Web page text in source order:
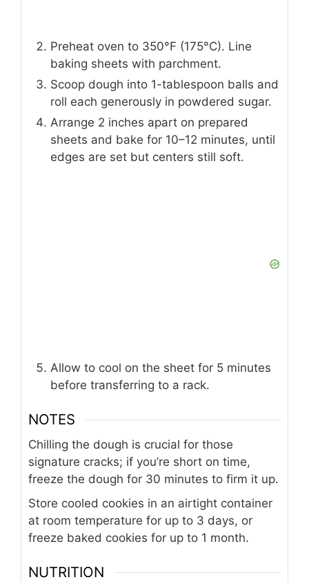
Preheat oven to 350°F (175°C). Line
baking sheets with parchment.
Scoop dough into 1-tablespoon balls and
roll each generously in powdered sugar.
Arrange 2 inches apart on prepared
sheets and bake for 10–12 minutes, until
edges are set but centers still soft.
Allow to cool on the sheet for 5 minutes
before transferring to a rack.
NOTES
Chilling the dough is crucial for those
signature cracks; if you’re short on time,
freeze the dough for 30 minutes to firm it up.
Store cooled cookies in an airtight container
at room temperature for up to 3 days, or
freeze baked cookies for up to 1 month.
NUTRITION